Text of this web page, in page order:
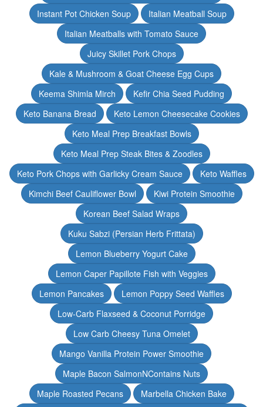
Instant Pot Chicken Soup
Italian Meatball Soup
Italian Meatballs with Tomato Sauce
Juicy Skillet Pork Chops
Kale & Mushroom & Goat Cheese Egg Cups
Keema Shimla Mirch
Kefir Chia Seed Pudding
Keto Banana Bread
Keto Lemon Cheesecake Cookies
Keto Meal Prep Breakfast Bowls
Keto Meal Prep Steak Bites & Zoodles
Keto Pork Chops with Garlicky Cream Sauce
Keto Waffles
Kimchi Beef Cauliflower Bowl
Kiwi Protein Smoothie
Korean Beef Salad Wraps
Kuku Sabzi (Persian Herb Frittata)
Lemon Blueberry Yogurt Cake
Lemon Caper Papillote Fish with Veggies
Lemon Pancakes
Lemon Poppy Seed Waffles
Low-Carb Flaxseed & Coconut Porridge
Low Carb Cheesy Tuna Omelet
Mango Vanilla Protein Power Smoothie
Maple Bacon SalmonNContains Nuts
Maple Roasted Pecans
Marbella Chicken Bake